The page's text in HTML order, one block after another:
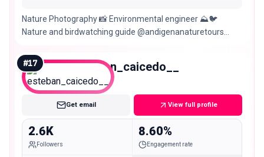
Nature Photography 📸 Environmental engineer ⛰️🐦
Nature and birdwatching guide @andigenanaturetours
#17 esteban_caicedo__
Nano
Get email View full profile
2.6K
Followers
8.60%
Engagement rate